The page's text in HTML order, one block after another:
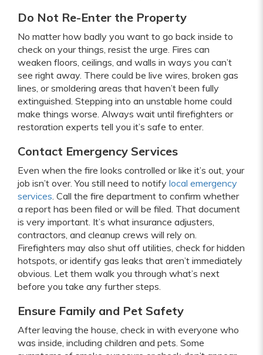
Do Not Re-Enter the Property
No matter how badly you want to go back inside to
check on your things, resist the urge. Fires can
weaken floors, ceilings, and walls in ways you can’t
see right away. There could be live wires, broken gas
lines, or smoldering areas that haven’t been fully
extinguished. Stepping into an unstable home could
make things worse. Always wait until firefighters or
restoration experts tell you it’s safe to enter.
Contact Emergency Services
Even when the fire looks controlled or like it’s out, your
job isn’t over. You still need to notify local emergency
services. Call the fire department to confirm whether
a report has been filed or will be filed. That document
is very important. It’s what insurance adjusters,
contractors, and cleanup crews will rely on.
Firefighters may also shut off utilities, check for hidden
hotspots, or identify gas leaks that aren’t immediately
obvious. Let them walk you through what’s next
before you take any further steps.
Ensure Family and Pet Safety
After leaving the house, check in with everyone who
was inside, including children and pets. Some